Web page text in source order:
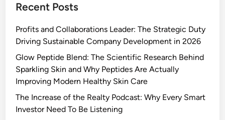
Recent Posts
Profits and Collaborations Leader: The Strategic Duty
Driving Sustainable Company Development in 2026
Glow Peptide Blend: The Scientific Research Behind
Sparkling Skin and Why Peptides Are Actually
Improving Modern Healthy Skin Care
The Increase of the Realty Podcast: Why Every Smart
Investor Need To Be Listening